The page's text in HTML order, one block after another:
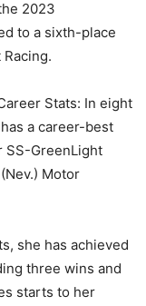
2023
to a sixth-place
Stats: In eight
a career-best
SS-GreenLight
Motor
she has achieved
three wins and
starts to her